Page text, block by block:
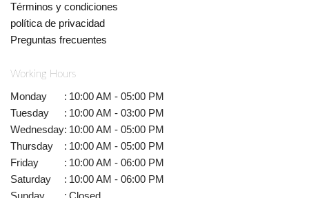
Términos y condiciones
política de privacidad
Preguntas frecuentes
Working Hours
Monday : 10:00 AM - 05:00 PM
Tuesday
: 10:00 AM - 03:00 PM
Wednesday: 10:00 AM - 05:00 PM
Thursday
: 10:00 AM - 05:00 PM
Friday
: 10:00 AM - 06:00 PM
Saturday
: 10:00 AM - 06:00 PM
Sunday
: Closed